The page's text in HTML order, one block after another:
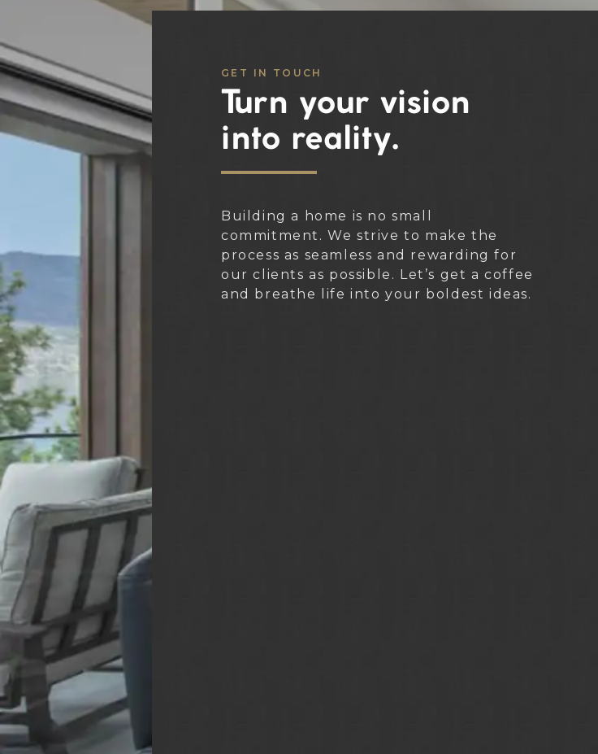
GET IN TOUCH
Turn your vision
into reality.
Building a home is no small
commitment. We strive to make the
process as seamless and rewarding for
our clients as possible. Let’s get a coffee
and breathe life into your boldest ideas.